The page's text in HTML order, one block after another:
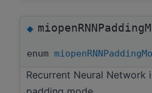
◆
enum
Recurrent Neural Network